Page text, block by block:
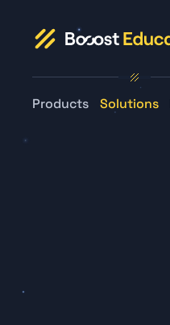
Products Solutions